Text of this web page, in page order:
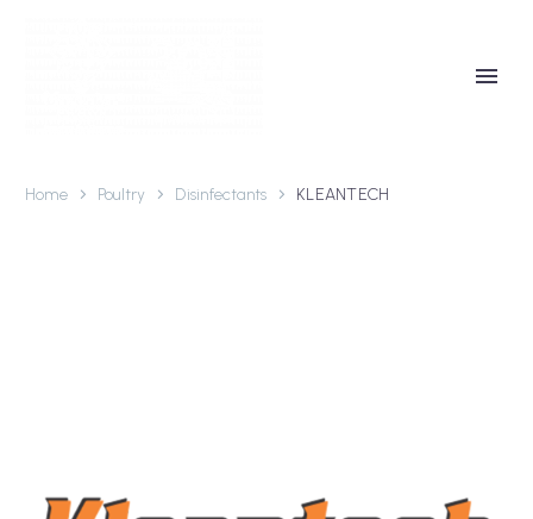
Home Poultry Disinfectants KLEANTECH